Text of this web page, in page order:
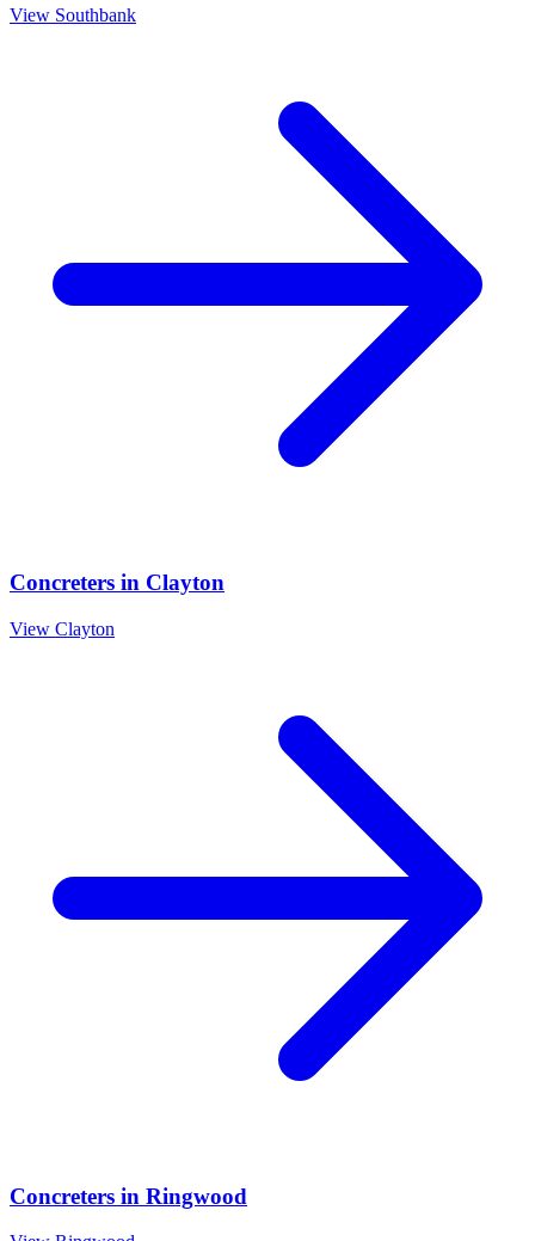
View Southbank
Concreters in Clayton
View Clayton
Concreters in Ringwood